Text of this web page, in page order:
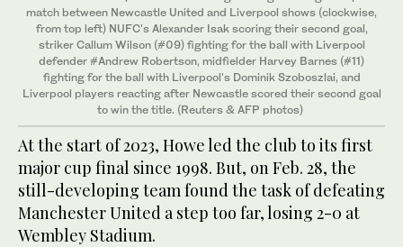
match between Newcastle United and Liverpool shows (clockwise,
from top left) NUFC's Alexander Isak scoring their second goal,
striker Callum Wilson (#09) fighting for the ball with Liverpool
defender #Andrew Robertson, midfielder Harvey Barnes (#11)
fighting for the ball with Liverpool's Dominik Szoboszlai, and
Liverpool players reacting after Newcastle scored their second goal
to win the title. (Reuters & AFP photos)
At the start of 2023, Howe led the club to its first
major cup final since 1998. But, on Feb. 28, the
still-developing team found the task of defeating
Manchester United a step too far, losing 2-0 at
Wembley Stadium.